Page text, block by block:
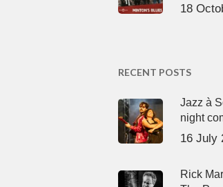
18
RECENT POSTS
Jazz à
night
16 July
Rick